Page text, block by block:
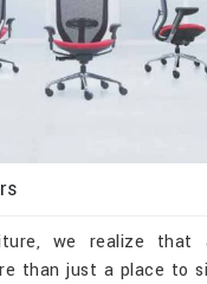
we realize
than just a place to